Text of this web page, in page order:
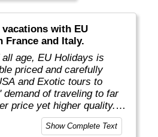
with EU
France and Italy.
age, EU Holidays is
priced and carefully
and Exotic tours to
of traveling to far
price yet higher quality.
who offer plenty of
focus only on
Show Complete Text